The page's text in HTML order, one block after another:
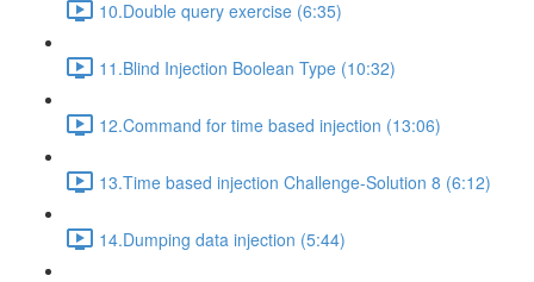
10.Double query exercise (6:35)
11.Blind Injection Boolean Type (10:32)
12.Command for time based injection (13:06)
13.Time based injection Challenge-Solution 8 (6:12)
14.Dumping data injection (5:44)